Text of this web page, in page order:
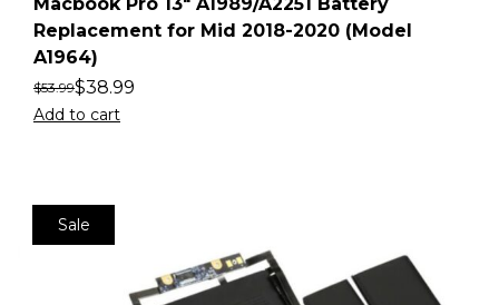
Replacement for Mid 2018-2020 (Model
A1964)
$53.99$38.99
Add to cart
Sale